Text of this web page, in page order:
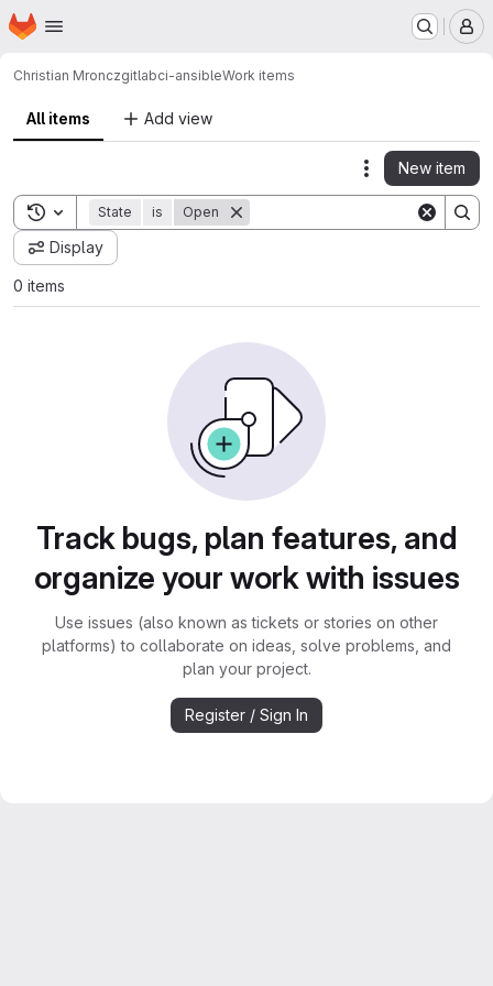
Skip to main content
Homepage
Christian Mronczgitlabci-ansibleWork items
All items Add view
Actions
New item
Toggle search history
State is Open
Display
0 items
Track bugs, plan features, and
organize your work with issues
Use issues (also known as tickets or stories on other
platforms) to collaborate on ideas, solve problems, and
plan your project.
Register / Sign In